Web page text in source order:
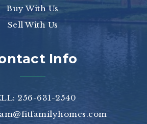
Buy With Us
Sell With Us
Info
256-631-2540